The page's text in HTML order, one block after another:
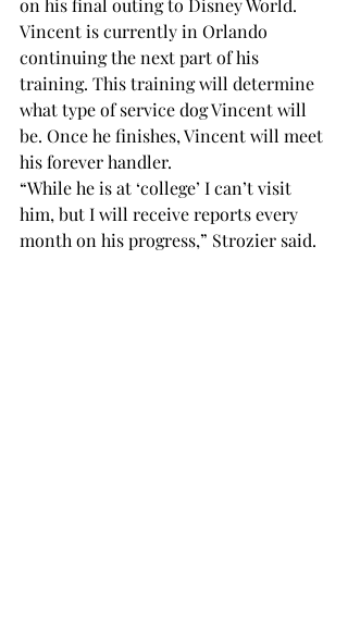
on his final outing to Disney World.
Vincent is currently in Orlando
continuing the next part of his
training. This training will determine
what type of service dog Vincent will
be. Once he finishes, Vincent will meet
his forever handler.
“While he is at ‘college’ I can’t visit
him, but I will receive reports every
month on his progress,” Strozier said.